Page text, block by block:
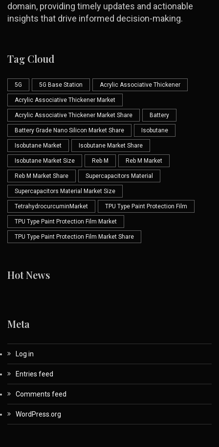
domain, providing timely updates and actionable
insights that drive informed decision-making.
Tag Cloud
5G 5G Base Station Acrylic Associative Thickener
Acrylic Associative Thickener Market
Acrylic Associative Thickener Market Share Battery
Battery Grade Nano Silicon Market Share Isobutane
Isobutane Market Isobutane Market Share
Isobutane Market Size Reb M Reb M Market
Reb M Market Share Supercapacitors Material
Supercapacitors Material Market Size
TetrahydrocurcuminMarket TPU Type Paint Protection Film
TPU Type Paint Protection Film Market
TPU Type Paint Protection Film Market Share
Hot News
Meta
Log in
Entries feed
Comments feed
WordPress.org